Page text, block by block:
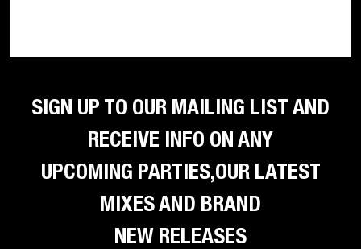
SIGN UP TO OUR MAILING LIST AND
RECEIVE INFO ON ANY
UPCOMING PARTIES,OUR LATEST
MIXES AND BRAND
NEW RELEASES